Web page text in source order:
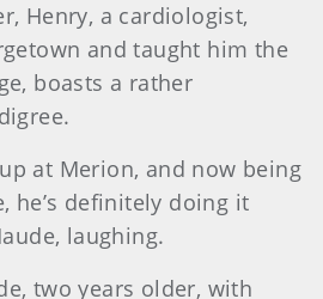
Henry, a cardiologist,
and taught him the
boasts a rather
at Merion, and now being
he’s definitely doing it
laughing.
two years older, with